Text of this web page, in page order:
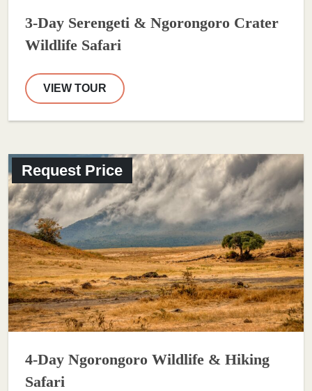
3-Day Serengeti & Ngorongoro Crater
Wildlife Safari
VIEW TOUR
Request Price
4-Day Ngorongoro Wildlife & Hiking
Safari